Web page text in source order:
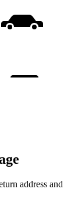
address and